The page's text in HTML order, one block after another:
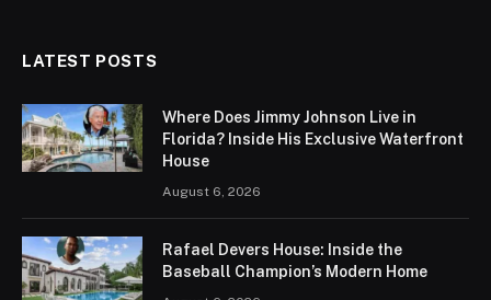
LATEST POSTS
Where Does Jimmy Johnson Live in
Florida? Inside His Exclusive Waterfront
House
August 6, 2026
Rafael Devers House: Inside the
Baseball Champion’s Modern Home